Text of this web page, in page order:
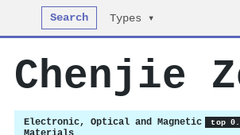
Search Types ▾
Chenjie
Electronic, Optical and Magnetic
top